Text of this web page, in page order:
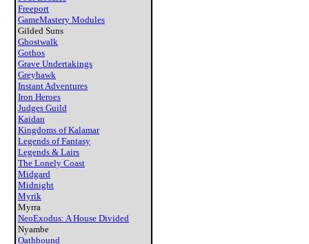
Freeport
GameMastery Modules
Gilded Suns
Ghostwalk
Gothos
Grave Undertakings
Greyhawk
Instant Adventures
Iron Heroes
Judges Guild
Kaidan
Kingdoms of Kalamar
Legends of Fantasy
Legends & Lairs
The Lonely Coast
Midgard
Midnight
Myrik
Myrra
NeoExodus: A House Divided
Nyambe
Oathbound